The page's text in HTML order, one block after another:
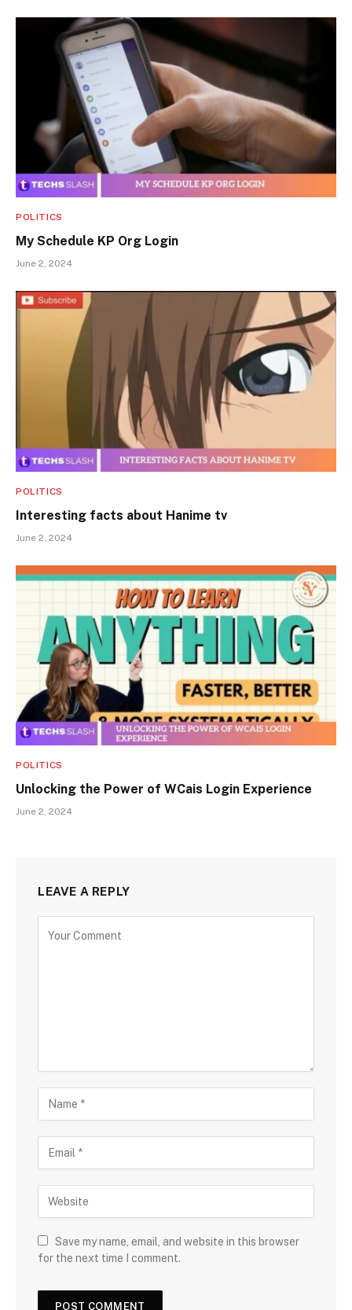
POLITICS
My Schedule KP Org Login
June 2, 2024
POLITICS
Interesting facts about Hanime tv
June 2, 2024
POLITICS
Unlocking the Power of WCais Login Experience
June 2, 2024
LEAVE A REPLY
Save my name, email, and website in this browser
for the next time I comment.